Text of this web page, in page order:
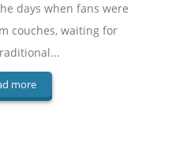
days when fans were
couches, waiting for
more